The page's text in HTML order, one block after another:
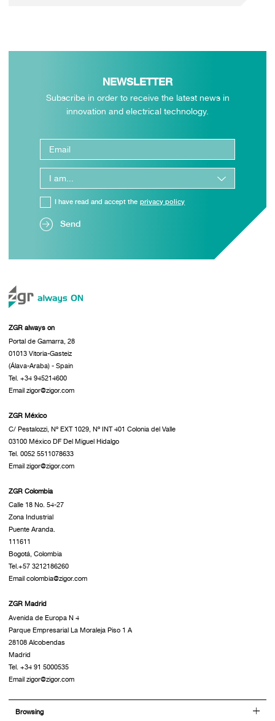
NEWSLETTER
Subscribe in order to receive the latest news in
innovation and electrical technology.
Send
I have read and accept the privacy policy
ZGR always on
Portal de Gamarra, 28
01013 Vitoria-Gasteiz
(Álava-Araba) - Spain
Tel. +34 945214600
Email zigor@zigor.com
ZGR México
C/ Pestalozzi, Nº EXT 1029, Nº INT 401 Colonia del Valle
03100 México DF Del Miguel Hidalgo
Tel. 0052 5511078633
Email zigor@zigor.com
ZGR Colombia
Calle 18 No. 54-27
Zona Industrial
Puente Aranda.
111611
Bogotá, Colombia
Tel.+57 3212186260
Email colombia@zigor.com
ZGR Madrid
Avenida de Europa N 4
Parque Empresarial La Moraleja Piso 1 A
28108 Alcobendas
Madrid
Tel. +34 91 5000535
Email zigor@zigor.com
Browsing